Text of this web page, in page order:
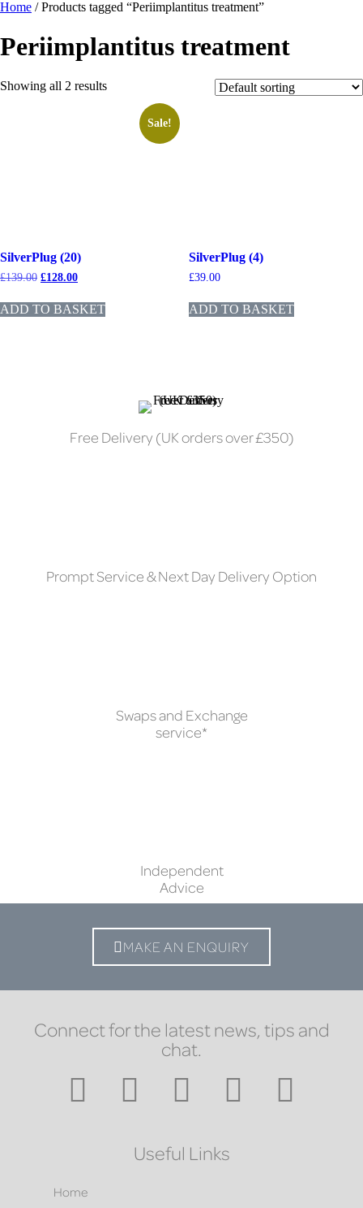
Home / Products tagged “Periimplantitus treatment”
Periimplantitus treatment
Showing all 2 results
Sale!
SilverPlug (20)
£139.00 £128.00
ADD TO BASKET
SilverPlug (4)
£39.00
ADD TO BASKET
Free Delivery (UK orders over £350)
Prompt Service & Next Day Delivery Option
Swaps and Exchange
service*
Independent
Advice
MAKE AN ENQUIRY
Connect for the latest news, tips and
chat.
Useful Links
Home